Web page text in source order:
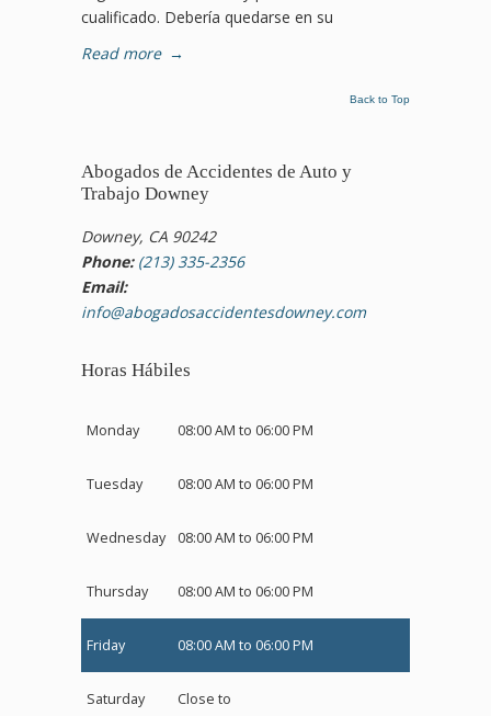
cualificado. Debería quedarse en su
Read more →
Back to Top
Abogados de Accidentes de Auto y
Trabajo Downey
Downey, CA 90242
Phone: (213) 335-2356
Email:
info@abogadosaccidentesdowney.com
Horas Hábiles
Monday 08:00 AM to 06:00 PM
Tuesday 08:00 AM to 06:00 PM
Wednesday 08:00 AM to 06:00 PM
Thursday 08:00 AM to 06:00 PM
Friday 08:00 AM to 06:00 PM
Saturday Close to